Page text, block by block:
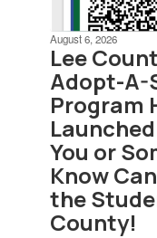
August 6, 2026
Lee
Adopt-A-
Program
You or
Know
the
County!